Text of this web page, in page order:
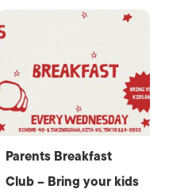
Parents Breakfast
Club – Bring your kids